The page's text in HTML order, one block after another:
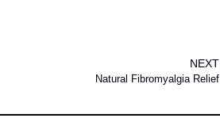
NEXT
Natural Fibromyalgia Relief